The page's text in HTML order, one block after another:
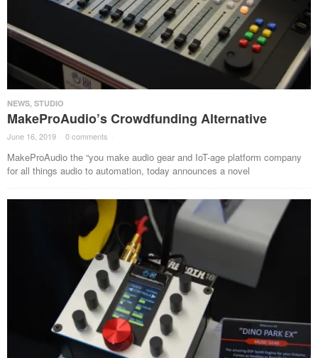
NEWS, STUDIO
MakeProAudio’s Crowdfunding Alternative
June 16, 2019 · 0 comments ·
MakeProAudio the “you make audio gear and IoT-age platform company
for all things audio to automation, today announces a novel